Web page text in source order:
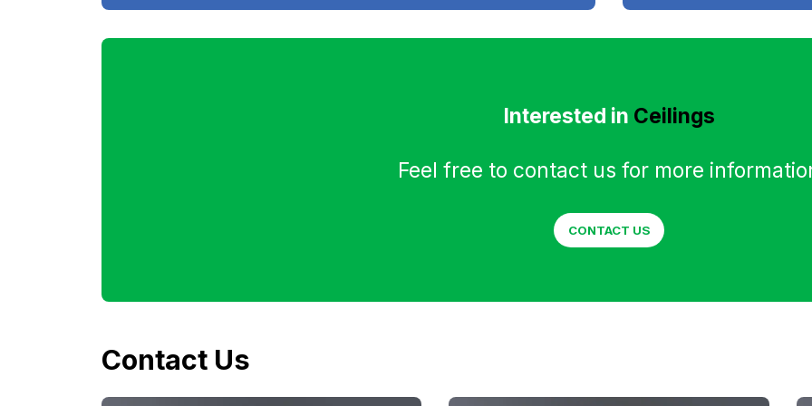
Interested in Ceilings
Feel free to contact us for more
CONTACT US
Contact Us